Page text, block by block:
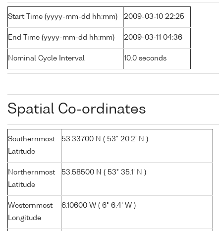
Start Time (yyyy-mm-dd hh:mm) 2009-03-10 22:25
End Time (yyyy-mm-dd hh:mm) 2009-03-11 04:36
Nominal Cycle Interval 10.0 seconds
Spatial Co-ordinates
Southernmost
Latitude
53.33700 N ( 53° 20.2' N )
Northernmost
Latitude
53.58500 N ( 53° 35.1' N )
Westernmost
Longitude
6.10600 W ( 6° 6.4' W )